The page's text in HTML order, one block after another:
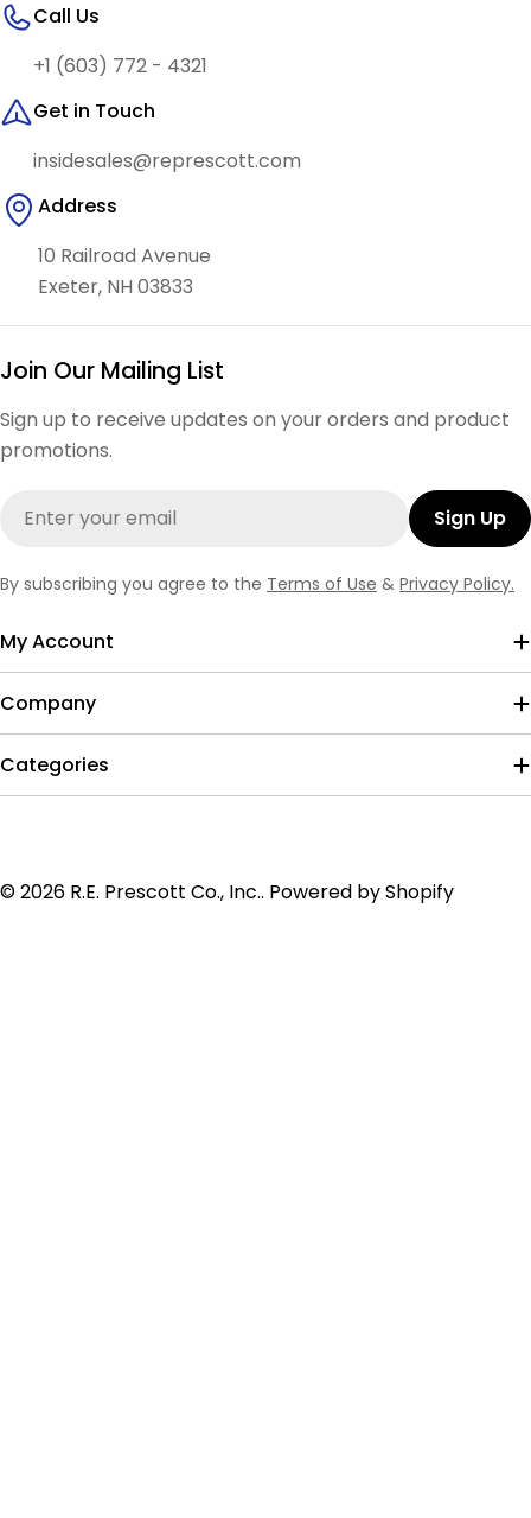
Call Us
+1 (603) 772 - 4321
Get in Touch
insidesales@represcott.com
Address
10 Railroad Avenue
Exeter, NH 03833
Join Our Mailing List
Sign up to receive updates on your orders and product
promotions.
Sign Up
By subscribing you agree to the Terms of Use & Privacy Policy.
My Account
Company
Categories
methods
© 2026 R.E. Prescott Co., Inc.. Powered by Shopify